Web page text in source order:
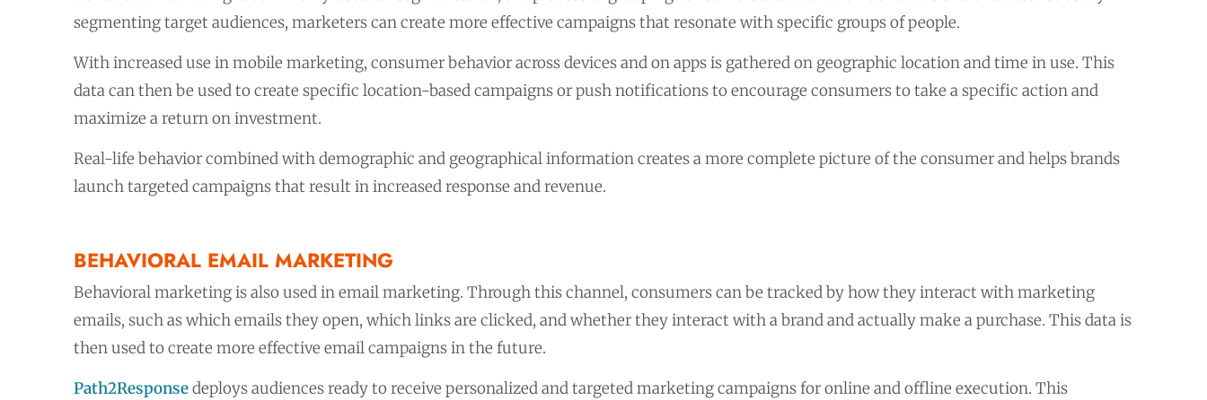
segmenting target audiences, marketers can create more effective campaigns that resonate with specific groups of people.
With increased use in mobile marketing, consumer behavior across devices and on apps is gathered on geographic location and time in use. This
data can then be used to create specific location-based campaigns or push notifications to encourage consumers to take a specific action and
maximize a return on investment.
Real-life behavior combined with demographic and geographical information creates a more complete picture of the consumer and helps brands
launch targeted campaigns that result in increased response and revenue.
BEHAVIORAL EMAIL MARKETING
Behavioral marketing is also used in email marketing. Through this channel, consumers can be tracked by how they interact with marketing
emails, such as which emails they open, which links are clicked, and whether they interact with a brand and actually make a purchase. This data is
then used to create more effective email campaigns in the future.
Path2Responsedeploys audiences ready to receive personalized and targeted marketing campaigns for online and offline execution. This